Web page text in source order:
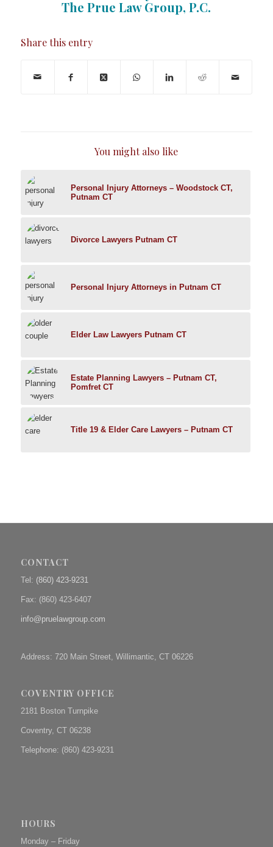
The Prue Law Group, P.C.
Share this entry
You might also like
Personal Injury Attorneys – Woodstock CT,
Putnam CT
Divorce Lawyers Putnam CT
Personal Injury Attorneys in Putnam CT
Elder Law Lawyers Putnam CT
Estate Planning Lawyers – Putnam CT,
Pomfret CT
Title 19 & Elder Care Lawyers – Putnam CT
CONTACT
Tel: (860) 423-9231
Fax: (860) 423-6407
info@pruelawgroup.com
Address: 720 Main Street, Willimantic, CT 06226
COVENTRY OFFICE
2181 Boston Turnpike
Coventry, CT 06238
Telephone: (860) 423-9231
HOURS
Monday – Friday